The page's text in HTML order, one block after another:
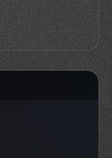
A Case of ...